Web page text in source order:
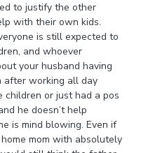
to justify the other
with their own kids.
is still expected to
and whoever
your husband having
after working all day
children or just had a pos
he doesn’t help
is mind blowing. Even if
mom with absolutely